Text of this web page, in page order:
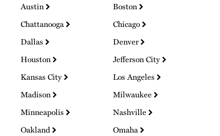
Austin
Boston
Chattanooga
Chicago
Dallas
Denver
Houston
Jefferson City
Kansas City
Los Angeles
Madison
Milwaukee
Minneapolis
Nashville
Oakland
Omaha